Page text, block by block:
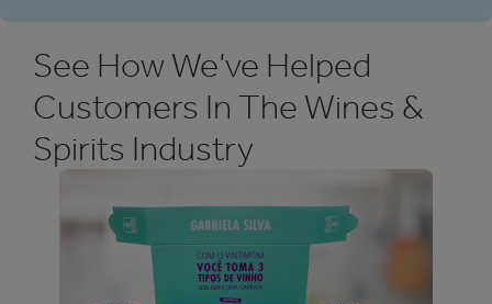
See How We’ve Helped
Customers In The Wines &
Spirits Industry